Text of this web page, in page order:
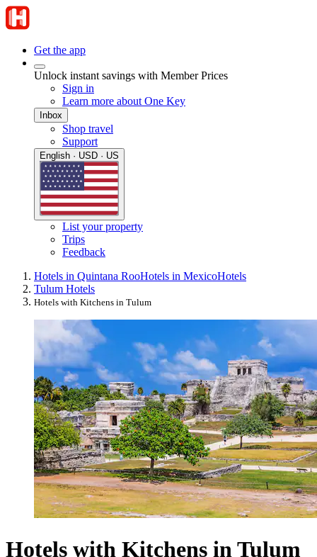
Get the app
Unlock instant savings with Member Prices
Sign in
Learn more about One Key
Inbox
Shop travel
Support
English · USD · US
List your property
Trips
Feedback
Hotels in Quintana RooHotels in MexicoHotels
Tulum Hotels
Hotels with Kitchens in Tulum
Hotels with Kitchens in Tulum